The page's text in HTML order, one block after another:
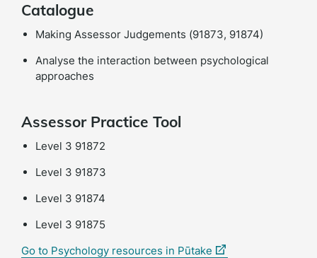
Catalogue
Making Assessor Judgements (91873, 91874)
Analyse the interaction between psychological
approaches
Assessor Practice Tool
Level 3 91872
Level 3 91873
Level 3 91874
Level 3 91875
Go to Psychology resources in Pūtake (external